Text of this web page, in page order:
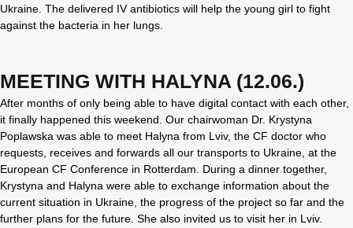
Ukraine. The delivered IV antibiotics will help the young girl to fight
against the bacteria in her lungs.
MEETING WITH HALYNA (12.06.)
After months of only being able to have digital contact with each other,
it finally happened this weekend. Our chairwoman Dr. Krystyna
Poplawska was able to meet Halyna from Lviv, the CF doctor who
requests, receives and forwards all our transports to Ukraine, at the
European CF Conference in Rotterdam. During a dinner together,
Krystyna and Halyna were able to exchange information about the
current situation in Ukraine, the progress of the project so far and the
further plans for the future. She also invited us to visit her in Lviv.